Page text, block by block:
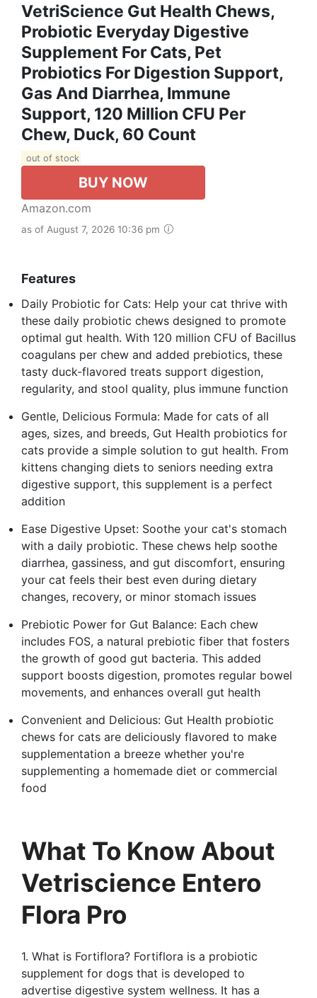
VetriScience Gut Health Chews,
Probiotic Everyday Digestive
Supplement For Cats, Pet
Probiotics For Digestion Support,
Gas And Diarrhea, Immune
Support, 120 Million CFU Per
Chew, Duck, 60 Count
out of stock
BUY NOW
Amazon.com
as of August 7, 2026 10:36 pm
Features
Daily Probiotic for Cats: Help your cat thrive with
these daily probiotic chews designed to promote
optimal gut health. With 120 million CFU of Bacillus
coagulans per chew and added prebiotics, these
tasty duck-flavored treats support digestion,
regularity, and stool quality, plus immune function
Gentle, Delicious Formula: Made for cats of all
ages, sizes, and breeds, Gut Health probiotics for
cats provide a simple solution to gut health. From
kittens changing diets to seniors needing extra
digestive support, this supplement is a perfect
addition
Ease Digestive Upset: Soothe your cat's stomach
with a daily probiotic. These chews help soothe
diarrhea, gassiness, and gut discomfort, ensuring
your cat feels their best even during dietary
changes, recovery, or minor stomach issues
Prebiotic Power for Gut Balance: Each chew
includes FOS, a natural prebiotic fiber that fosters
the growth of good gut bacteria. This added
support boosts digestion, promotes regular bowel
movements, and enhances overall gut health
Convenient and Delicious: Gut Health probiotic
chews for cats are deliciously flavored to make
supplementation a breeze whether you're
supplementing a homemade diet or commercial
food
What To Know About
Vetriscience Entero
Flora Pro
1. What is Fortiflora? Fortiflora is a probiotic
supplement for dogs that is developed to
advertise digestive system wellness. It has a